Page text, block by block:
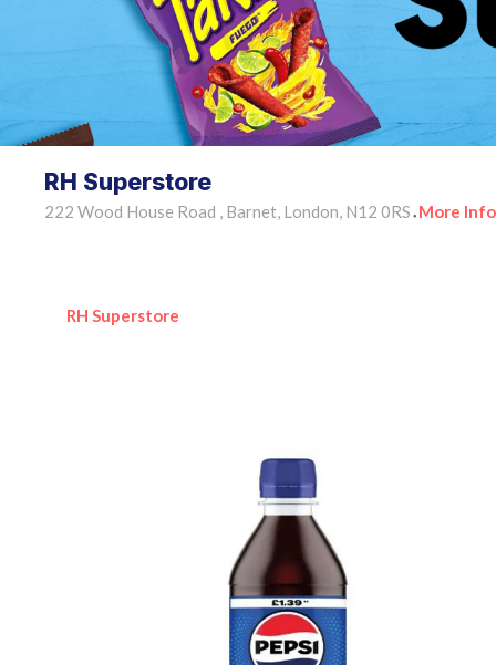
RH Superstore
222 Wood House Road , Barnet, London, N12 0RS • More Info
RH Superstore